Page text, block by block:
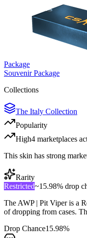
Package
Souvenir Package
Collections
The Italy Collection
Popularity
High4 marketplaces
This skin has strong
Rarity
Restricted~15.98% drop
TheAWP | Pit Viperis a
of dropping from cases.
Drop Chance15.98%